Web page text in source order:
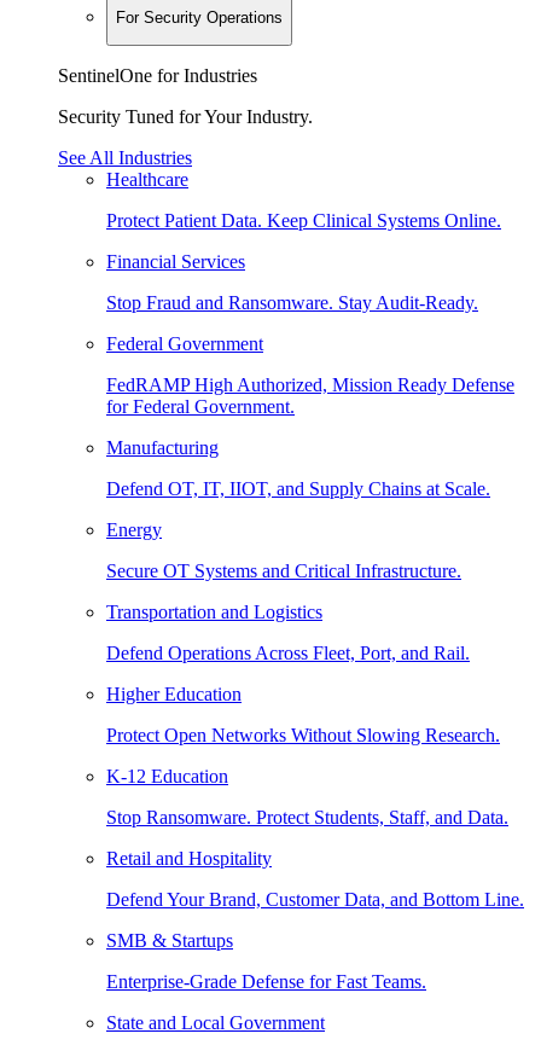
For Security Operations
SentinelOne for Industries
Security Tuned for Your Industry.
See All Industries
Healthcare
Protect Patient Data. Keep Clinical Systems Online.
Financial Services
Stop Fraud and Ransomware. Stay Audit-Ready.
Federal Government
FedRAMP High Authorized, Mission Ready Defense
for Federal Government.
Manufacturing
Defend OT, IT, IIOT, and Supply Chains at Scale.
Energy
Secure OT Systems and Critical Infrastructure.
Transportation and Logistics
Defend Operations Across Fleet, Port, and Rail.
Higher Education
Protect Open Networks Without Slowing Research.
K-12 Education
Stop Ransomware. Protect Students, Staff, and Data.
Retail and Hospitality
Defend Your Brand, Customer Data, and Bottom Line.
SMB & Startups
Enterprise-Grade Defense for Fast Teams.
State and Local Government